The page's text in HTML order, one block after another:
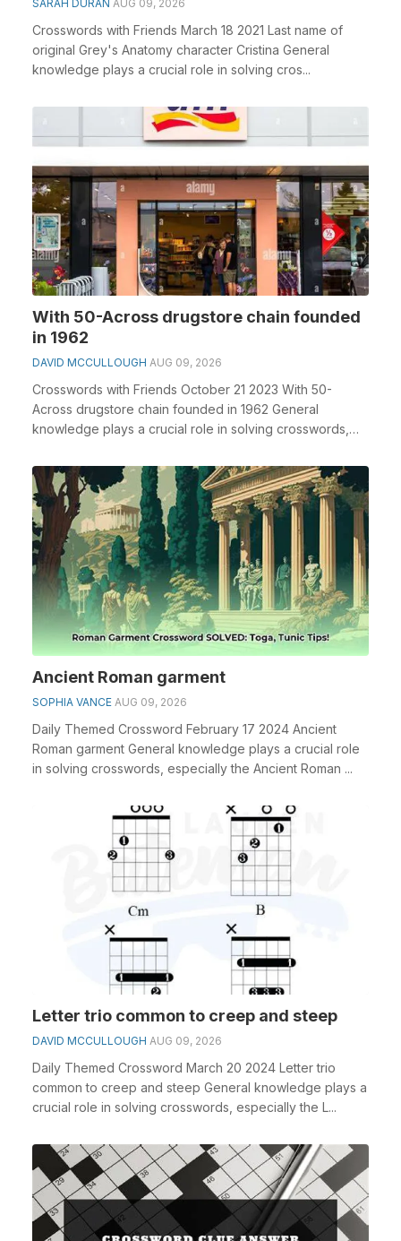
SARAH DURAN AUG 09, 2026
Crosswords with Friends March 18 2021 Last name of
original Grey's Anatomy character Cristina General
knowledge plays a crucial role in solving cros...
With 50-Across drugstore chain founded
in 1962
DAVID MCCULLOUGH AUG 09, 2026
Crosswords with Friends October 21 2023 With 50-
Across drugstore chain founded in 1962 General
knowledge plays a crucial role in solving crosswords,
Ancient Roman garment
SOPHIA VANCE AUG 09, 2026
Daily Themed Crossword February 17 2024 Ancient
Roman garment General knowledge plays a crucial role
in solving crosswords, especially the Ancient Roman ...
Letter trio common to creep and steep
DAVID MCCULLOUGH AUG 09, 2026
Daily Themed Crossword March 20 2024 Letter trio
common to creep and steep General knowledge plays a
crucial role in solving crosswords, especially the L...